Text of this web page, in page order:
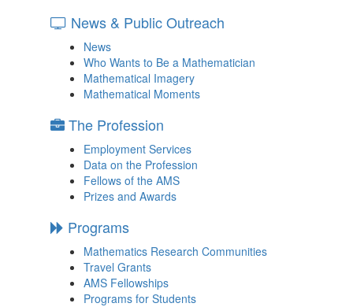
News & Public Outreach
News
Who Wants to Be a Mathematician
Mathematical Imagery
Mathematical Moments
The Profession
Employment Services
Data on the Profession
Fellows of the AMS
Prizes and Awards
Programs
Mathematics Research Communities
Travel Grants
AMS Fellowships
Programs for Students